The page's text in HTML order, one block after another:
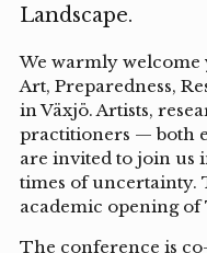
Landscape.
We warmly
Art, Preparedness,
in Växjö. Artists,
practitioners — both
are invited to join us
times of uncertainty.
academic opening
The conference is